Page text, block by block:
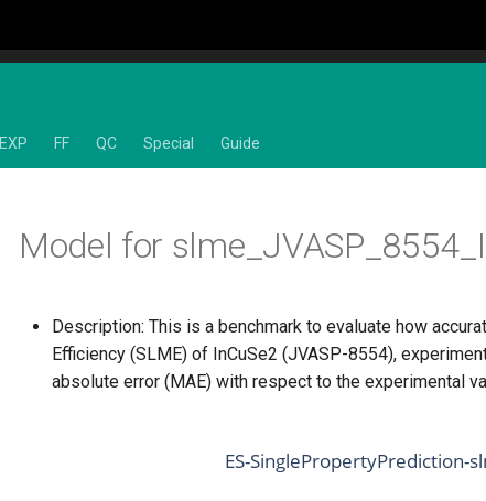
EXP FF QC Special Guide
Model for
Description: This is a benchmark to evaluate how
Efficiency (SLME) of InCuSe2 (JVASP-8554),
absolute error (MAE) with respect to the experimental
ES-SinglePropertyPrediction-